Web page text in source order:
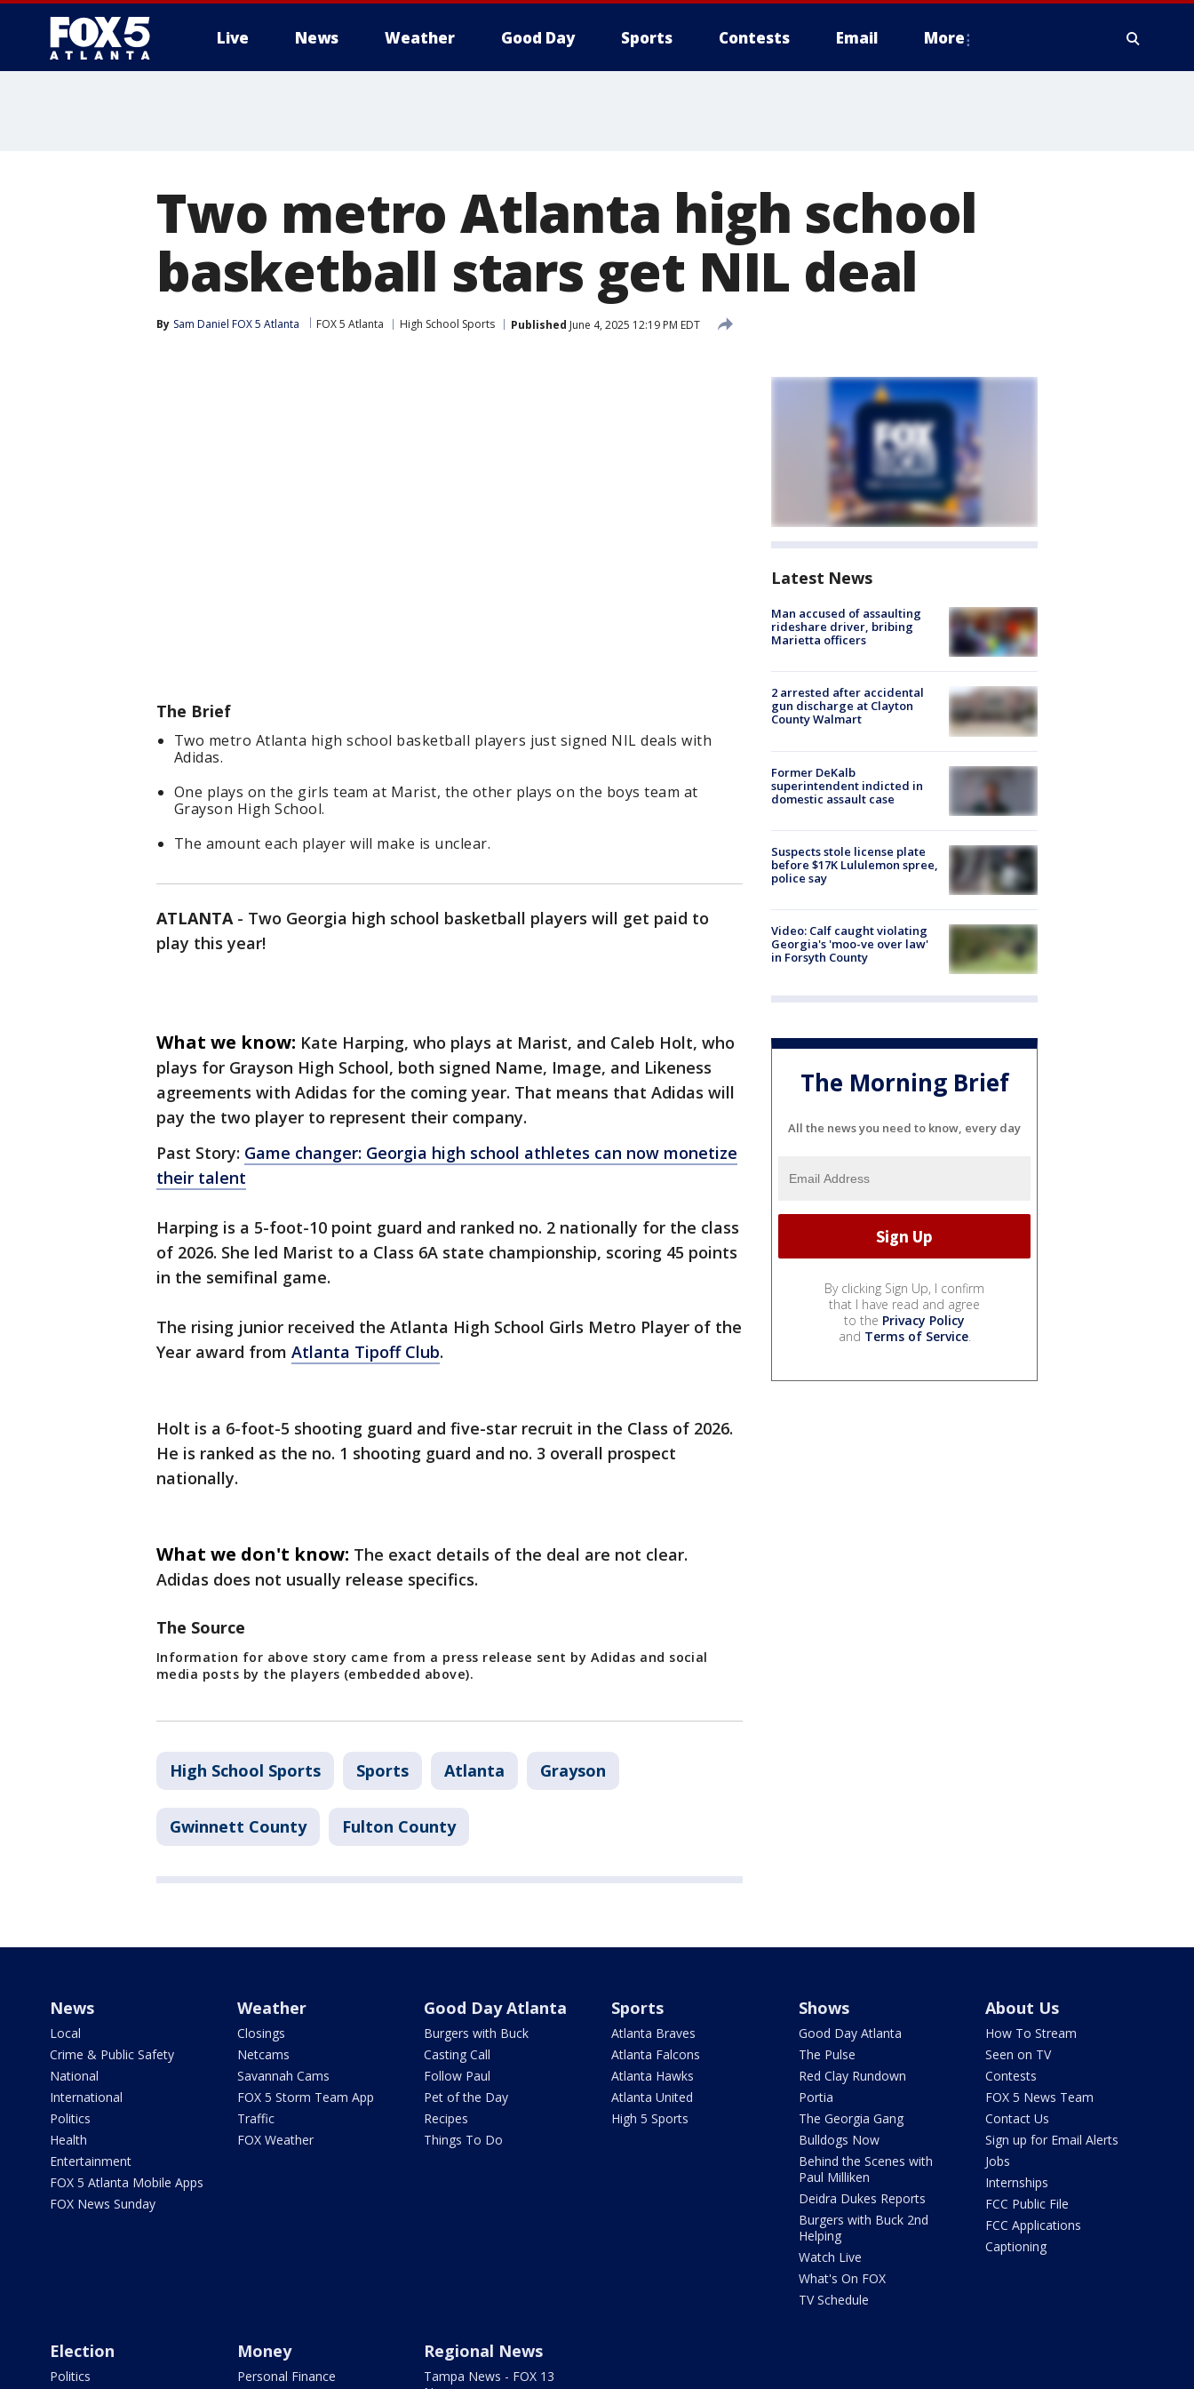
Live News Weather Good Day Sports Contests Email More
Two metro Atlanta high school
basketball stars get NIL deal
By Sam Daniel FOX 5 Atlanta FOX 5 Atlanta High School Sports Published June 4, 2025 12:19 PM EDT
The Brief
Two metro Atlanta high school basketball players just signed NIL deals with
Adidas.
One plays on the girls team at Marist, the other plays on the boys team at
Grayson High School.
The amount each player will make is unclear.
ATLANTA- Two Georgia high school basketball players will get paid to
play this year!
What we know: Kate Harping, who plays at Marist, and Caleb Holt, who
plays for Grayson High School, both signed Name, Image, and Likeness
agreements with Adidas for the coming year. That means that Adidas will
pay the two player to represent their company.
Past Story: Game changer: Georgia high school athletes can now monetize
their talent
Harping is a 5-foot-10 point guard and ranked no. 2 nationally for the class
of 2026. She led Marist to a Class 6A state championship, scoring 45 points
in the semifinal game.
The rising junior received the Atlanta High School Girls Metro Player of the
Year award from Atlanta Tipoff Club.
Holt is a 6-foot-5 shooting guard and five-star recruit in the Class of 2026.
He is ranked as the no. 1 shooting guard and no. 3 overall prospect
nationally.
What we don't know: The exact details of the deal are not clear.
Adidas does not usually release specifics.
The Source
Information for above story came from a press release sent by Adidas and social
media posts by the players (embedded above).
High School Sports Sports Atlanta Grayson
Gwinnett County Fulton County
Latest News
Man accused of assaulting
rideshare driver, bribing
Marietta officers
2 arrested after accidental
gun discharge at Clayton
County Walmart
Former DeKalb
superintendent indicted in
domestic assault case
Suspects stole license plate
before $17K Lululemon spree,
police say
Video: Calf caught violating
Georgia's 'moo-ve over law'
in Forsyth County
The Morning Brief
All the news you need to know, every day
By clicking Sign Up, I confirm
that I have read and agree
to the Privacy Policy
and Terms of Service.
News
Local
Crime & Public Safety
National
International
Politics
Health
Entertainment
FOX 5 Atlanta Mobile Apps
FOX News Sunday
Weather
Closings
Netcams
Savannah Cams
FOX 5 Storm Team App
Traffic
FOX Weather
Good Day Atlanta
Burgers with Buck
Casting Call
Follow Paul
Pet of the Day
Recipes
Things To Do
Sports
Atlanta Braves
Atlanta Falcons
Atlanta Hawks
Atlanta United
High 5 Sports
Shows
Good Day Atlanta
The Pulse
Red Clay Rundown
Portia
The Georgia Gang
Bulldogs Now
Behind the Scenes with
Paul Milliken
Deidra Dukes Reports
Burgers with Buck 2nd
Helping
Watch Live
What's On FOX
TV Schedule
About Us
How To Stream
Seen on TV
Contests
FOX 5 News Team
Contact Us
Sign up for Email Alerts
Jobs
Internships
FCC Public File
FCC Applications
Captioning
Election
Politics
Money
Personal Finance
Regional News
Tampa News - FOX 13